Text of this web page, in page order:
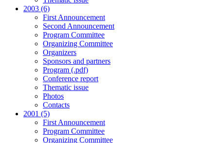
2003 (6)
First Announcement
Second Announcement
Program Committee
Organizing Committee
Organizers
Sponsors and partners
Program (.pdf)
Conference report
Thematic issue
Photos
Contacts
2001 (5)
First Announcement
Program Committee
Organizing Committee